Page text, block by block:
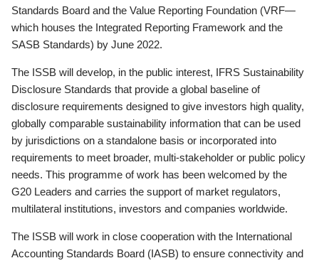
Standards Board and the Value Reporting Foundation (VRF—
which houses the Integrated Reporting Framework and the
SASB Standards) by June 2022.
The ISSB will develop, in the public interest, IFRS Sustainability
Disclosure Standards that provide a global baseline of
disclosure requirements designed to give investors high quality,
globally comparable sustainability information that can be used
by jurisdictions on a standalone basis or incorporated into
requirements to meet broader, multi-stakeholder or public policy
needs. This programme of work has been welcomed by the
G20 Leaders and carries the support of market regulators,
multilateral institutions, investors and companies worldwide.
The ISSB will work in close cooperation with the International
Accounting Standards Board (IASB) to ensure connectivity and